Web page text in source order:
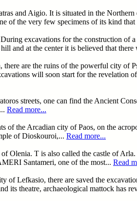
and Aigio. It is situated in the Northern
of the very few specimens of its kind that
excavations for the construction of
and at the center it is believed that
are the ruins of the powerful city of
will soon start for the revelation
streets, one can find the Ancient
Read more...
of the Arcadian city of Paos, on the
of Dioskouroi,... Read more...
T is also called the castle of Arla.
Santameri, one of the most... Read
Lefkasio, there are saved the
its theatre, archaeological mattock has